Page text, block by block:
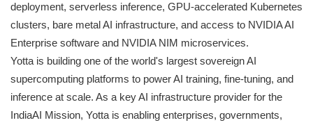
deployment, serverless inference, GPU-accelerated Kubernetes
clusters, bare metal AI infrastructure, and access to NVIDIA AI
Enterprise software and NVIDIA NIM microservices.
Yotta is building one of the world's largest sovereign AI
supercomputing platforms to power AI training, fine-tuning, and
inference at scale. As a key AI infrastructure provider for the
IndiaAI Mission, Yotta is enabling enterprises, governments,